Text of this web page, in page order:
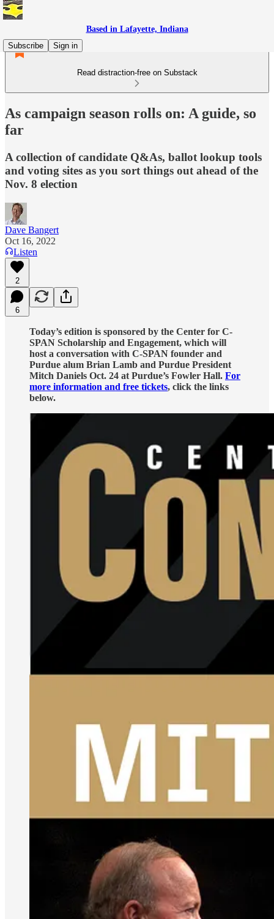
Based in Lafayette, Indiana
Subscribe
Sign in
Read distraction-free on Substack
As campaign season rolls on: A guide, so
far
A collection of candidate Q&As, ballot lookup tools
and voting sites as you sort things out ahead of the
Nov. 8 election
Dave Bangert
Oct 16, 2022
Listen
2
6
Today’s edition is sponsored by the Center for C-
SPAN Scholarship and Engagement, which will
host a conversation with C-SPAN founder and
Purdue alum Brian Lamb and Purdue President
Mitch Daniels Oct. 24 at Purdue’s Fowler Hall. For
more information and free tickets, click the links
below.